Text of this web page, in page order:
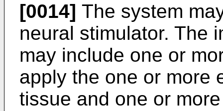
[0014] The system
neural stimulator. The
may include one or
apply the one or more
tissue and one or